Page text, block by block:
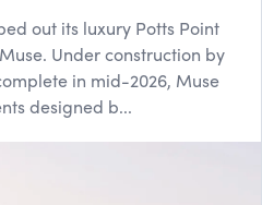
out its luxury Potts Point
Under construction by
in mid-2026, Muse
designed b...